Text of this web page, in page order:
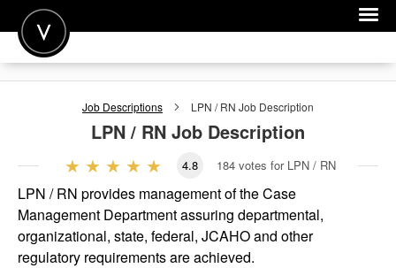
POST A JOB
FOR CANDIDATES
FOR EMPLOYERS
Job Descriptions LPN / RN Job Description
LPN / RN Job Description
4.8 184 votes for LPN / RN
LPN / RN provides management of the Case
Management Department assuring departmental,
organizational, state, federal, JCAHO and other
regulatory requirements are achieved.